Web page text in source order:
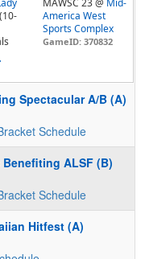
(10-
MAWSC 23 @ Mid-
America West
Sports Complex
GameID: 370832
Spectacular A/B (A)
Schedule
ALSF (B)
Schedule
Hitfest (A)